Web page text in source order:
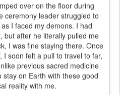
over on the floor during
ceremony leader struggled to
I faced my demons. I had
but after he literally pulled me
I was fine staying there. Once
I soon felt a pull to travel to far,
previous sacred medicine
on Earth with these good
reality with me.